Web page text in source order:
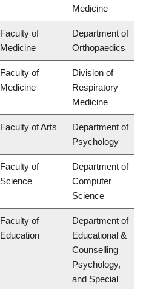
Medicine
Faculty of
Medicine
Department of
Orthopaedics
Faculty of
Medicine
Division of
Respiratory
Medicine
Faculty of Arts
Department of
Psychology
Faculty of
Science
Department of
Computer
Science
Faculty of
Education
Department of
Educational &
Counselling
Psychology,
and Special